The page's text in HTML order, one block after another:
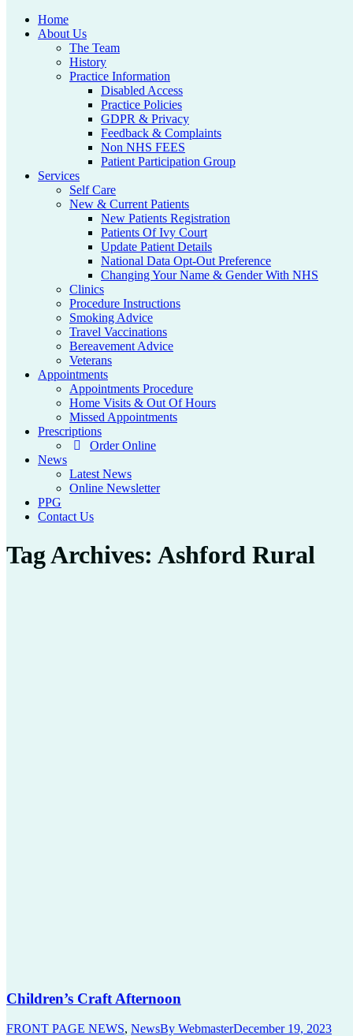
Home
About Us
The Team
History
Practice Information
Disabled Access
Practice Policies
GDPR & Privacy
Feedback & Complaints
Non NHS FEES
Patient Participation Group
Services
Self Care
New & Current Patients
New Patients Registration
Patients Of Ivy Court
Update Patient Details
National Data Opt-Out Preference
Changing Your Name & Gender With NHS
Clinics
Procedure Instructions
Smoking Advice
Travel Vaccinations
Bereavement Advice
Veterans
Appointments
Appointments Procedure
Home Visits & Out Of Hours
Missed Appointments
Prescriptions
Order Online
News
Latest News
Online Newsletter
PPG
Contact Us
Tag Archives: Ashford Rural
Children’s Craft Afternoon
FRONT PAGE NEWS, NewsBy WebmasterDecember 19, 2023